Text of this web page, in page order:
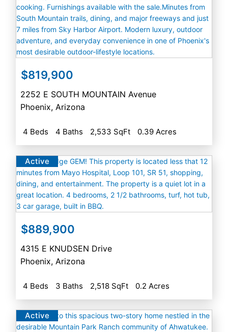
$819,900
2252 E SOUTH MOUNTAIN Avenue
Phoenix, Arizona
4 Beds 4 Baths 2,533 SqFt 0.39 Acres
$889,900
Active
4315 E KNUDSEN Drive
Phoenix, Arizona
4 Beds 3 Baths 2,518 SqFt 0.2 Acres
Active